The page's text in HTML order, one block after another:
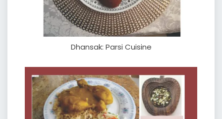
Dhansak: Parsi Cuisine